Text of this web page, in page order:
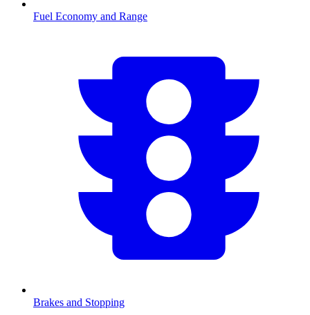
Fuel Economy and Range
Brakes and Stopping